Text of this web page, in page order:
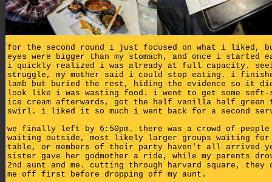
for the second round i just focused on what i liked,
eyes were bigger than my stomach, and once i started
i quickly realized i was already at full capacity.
struggle, my mother said i could stop eating. i
lamb but buried the rest, hiding the evidence so it
look like i was wasting food. i went to get some soft-
ice cream afterwards, got the half vanilla half green
swirl. i liked it so much i went back for a second
we finally left by 6:50pm. there was a crowd of people
waiting outside, most likely larger groups waiting
table, or members of their party haven't all arrived
sister gave her godmother a ride, while my parents
2nd aunt and me. cutting through harvard square, they
me off first before dropping off my aunt.